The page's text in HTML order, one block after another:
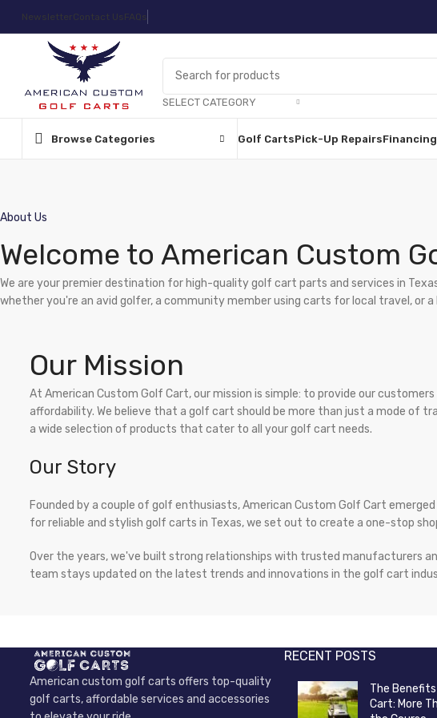
Contact Us
SELECT CATEGORY
Browse Categories Golf CartsPick-Up RepairsFinancing
About Us
Welcome to American Custom
We are your premier destination for high-quality golf cart parts and services in
whether you're an avid golfer, a community member using carts for local travel, or
Our Mission
At American Custom Golf Cart, our mission is simple: to provide our
affordability. We believe that a golf cart should be more than just a mode
a wide selection of products that cater to all your golf cart needs.
Our Story
Founded by a couple of golf enthusiasts, American Custom Golf Cart
for reliable and stylish golf carts in Texas, we set out to create a one-stop
Over the years, we've built strong relationships with trusted manufacturers
team stays updated on the latest trends and innovations in the golf cart
American custom golf carts offers top-quality
golf carts, affordable services and accessories
RECENT POSTS
The
Cart: More